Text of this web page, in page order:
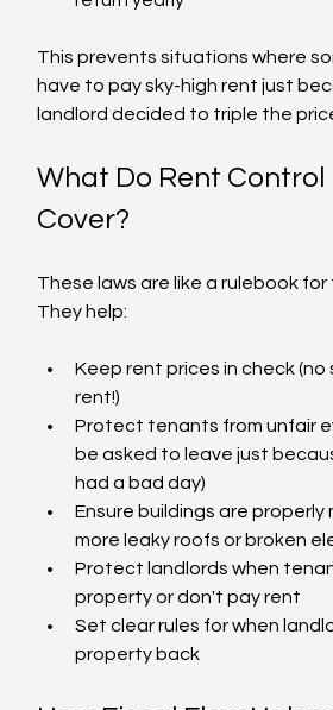
This prevents situations where
have to pay sky-high rent just
landlord decided to triple the
What Do Rent Control
Cover?
These laws are like a rulebook for
They help:
Keep rent prices in check (no
rent!)
Protect tenants from unfair
be asked to leave just
had a bad day)
Ensure buildings are properly
more leaky roofs or broken
Protect landlords when
property or don't pay rent
Set clear rules for when
property back